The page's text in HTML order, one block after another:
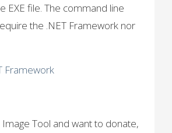
EXE file. The command line
the .NET Framework nor
Framework
Image Tool and want to donate,